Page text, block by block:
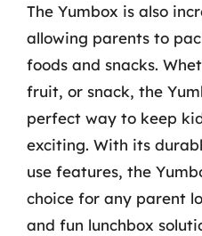
The Yumbox is also
allowing parents to
foods and snacks.
fruit, or snack, the
perfect way to keep
exciting. With its
use features, the
choice for any parent
and fun lunchbox